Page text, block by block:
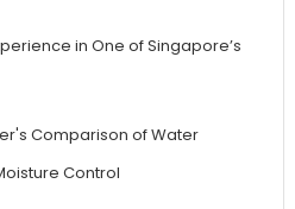
in One of Singapore’s
Comparison of Water
Control